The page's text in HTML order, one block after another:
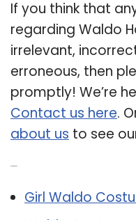
If you think that
regarding Waldo
irrelevant,
erroneous, then
promptly! We’re
Contact us here.
about us to see
Girl Waldo